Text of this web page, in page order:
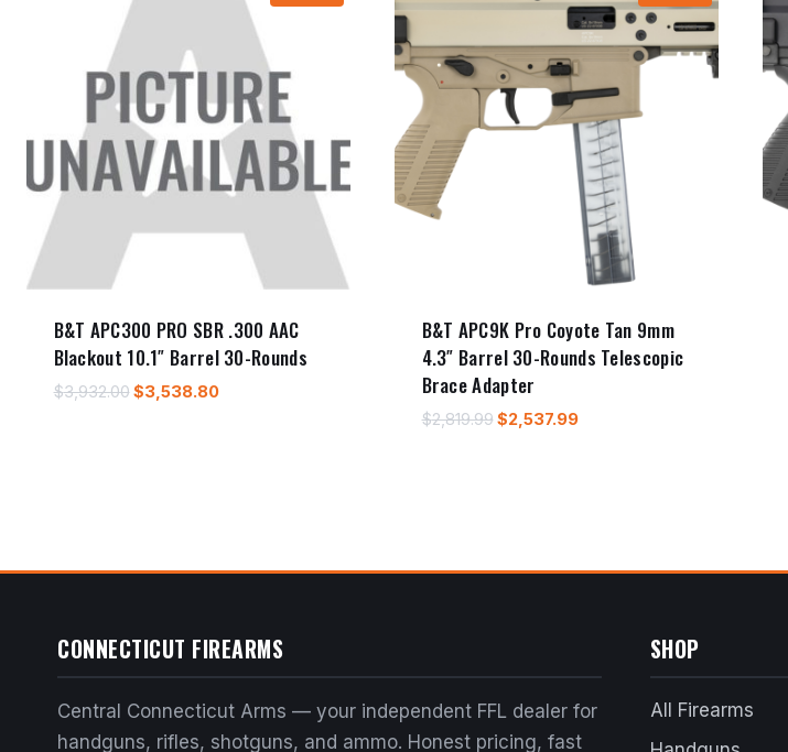
B&T APC300 PRO SBR .300 AAC
Blackout 10.1″ Barrel 30-Rounds
$3,932.00Original
$3,538.80Current
B&T APC9K Pro Coyote Tan 9mm
4.3″ Barrel 30-Rounds Telescopic
Brace Adapter
$2,819.99Original
$2,537.99Current
CONNECTICUT FIREARMS
Central Connecticut Arms — your independent FFL dealer for
handguns, rifles, shotguns, and ammo. Honest pricing, fast
SHOP
All Firearms